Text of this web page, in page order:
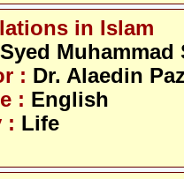
in Islam
Syed Muhammad
: Dr. Alaedin
: English
: Life